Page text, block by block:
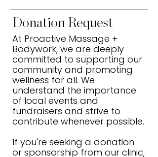
Donation Request
At Proactive Massage +
Bodywork, we are deeply
committed to supporting our
community and promoting
wellness for all. We
understand the importance
of local events and
fundraisers and strive to
contribute whenever possible.
If you're seeking a donation
or sponsorship from our clinic,